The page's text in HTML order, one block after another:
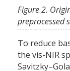
Figure 2.
preprocessed
To reduce
the vis-NIR